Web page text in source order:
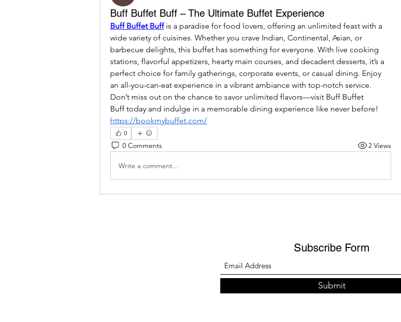
Buff Buffet Buff – The Ultimate Buffet Experience
Buff Buffet Buff is a paradise for food lovers, offering an unlimited feast with a
wide variety of cuisines. Whether you crave Indian, Continental, Asian, or
barbecue delights, this buffet has something for everyone. With live cooking
stations, flavorful appetizers, hearty main courses, and decadent desserts, it’s a
perfect choice for family gatherings, corporate events, or casual dining. Enjoy
an all-you-can-eat experience in a vibrant ambiance with top-notch service.
Don’t miss out on the chance to savor unlimited flavors—visit Buff Buffet
Buff today and indulge in a memorable dining experience like never before!
https://bookmybuffet.com/
0
0 Comments 2 Views
Write a comment...
Subscribe Form
Submit